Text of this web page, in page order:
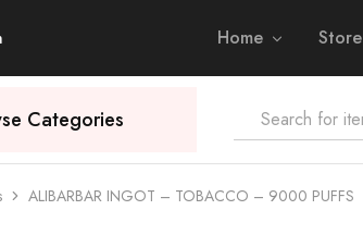
Home Store
Categories
ALIBARBAR INGOT – TOBACCO – 9000 PUFFS